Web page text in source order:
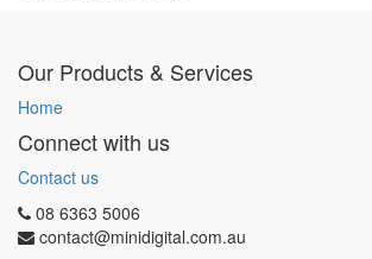
Our Products & Services
Home
Connect with us
Contact us
08 6363 5006
contact@minidigital.com.au